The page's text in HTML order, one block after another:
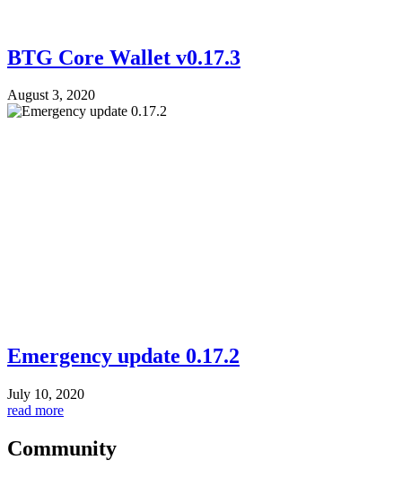
BTG Core Wallet v0.17.3
August 3, 2020
Emergency update 0.17.2
July 10, 2020
read more
Community